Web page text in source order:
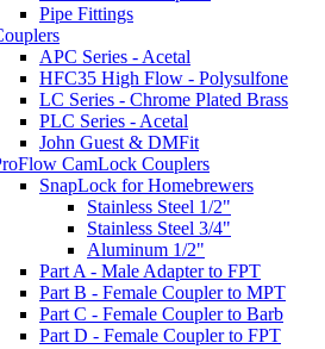
Pipe Fittings
APC Series - Acetal
HFC35 High Flow - Polysulfone
LC Series - Chrome Plated Brass
PLC Series - Acetal
John Guest & DMFit
CamLock Couplers
SnapLock for Homebrewers
Stainless Steel 1/2"
Stainless Steel 3/4"
Aluminum 1/2"
Part A - Male Adapter to FPT
Part B - Female Coupler to MPT
Part C - Female Coupler to Barb
Part D - Female Coupler to FPT